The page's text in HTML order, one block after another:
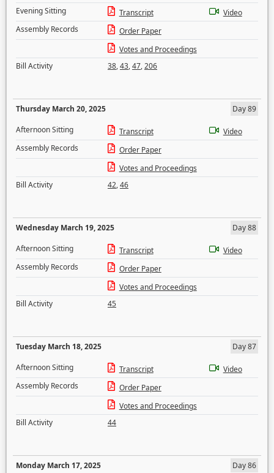
Evening Sitting
Transcript
Video
Assembly Records
Order Paper
Votes and Proceedings
Bill Activity
38,43,47,206
Thursday March 20, 2025
Day 89
Afternoon Sitting
Transcript
Video
Assembly Records
Order Paper
Votes and Proceedings
Bill Activity
42,46
Wednesday March 19, 2025
Day 88
Afternoon Sitting
Transcript
Video
Assembly Records
Order Paper
Votes and Proceedings
Bill Activity
45
Tuesday March 18, 2025
Day 87
Afternoon Sitting
Transcript
Video
Assembly Records
Order Paper
Votes and Proceedings
Bill Activity
44
Monday March 17, 2025
Day 86